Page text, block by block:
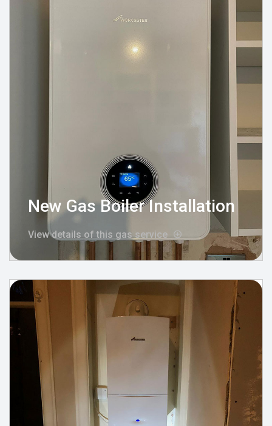
New Gas Boiler Installation
View details of this gas service